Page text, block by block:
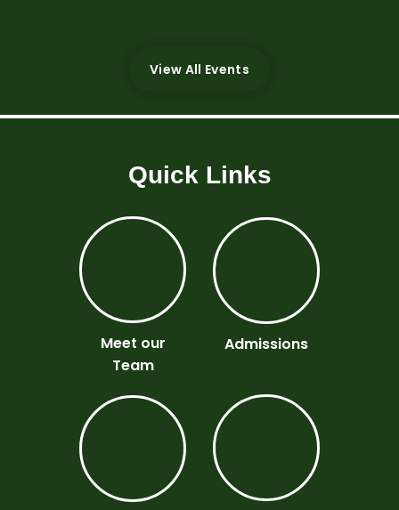
View All Events
Quick Links
Meet our
Team
Admissions